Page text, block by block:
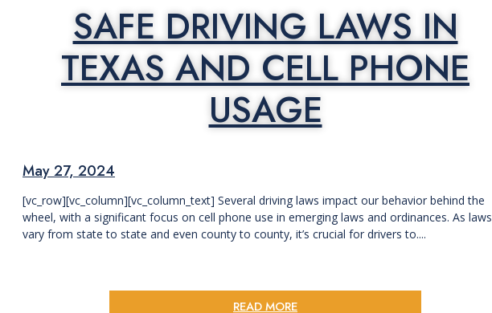
SAFE DRIVING LAWS IN
TEXAS AND CELL PHONE
USAGE
May 27, 2024
[vc_row][vc_column][vc_column_text] Several driving laws impact our behavior behind the
wheel, with a significant focus on cell phone use in emerging laws and ordinances. As laws
vary from state to state and even county to county, it’s crucial for drivers to....
READ MORE